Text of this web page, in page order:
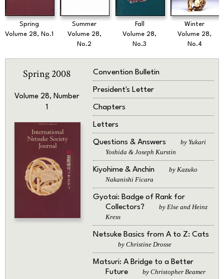
Spring
Volume 28, No.1
Summer
Volume 28,
No.2
Fall
Volume 28,
No.3
Winter
Volume 28,
No.4
Spring 2008
Volume 28, Number
1
Convention Bulletin
President's Letter
Chapters
Letters
Questions & Answers
by Yukari
Yoshida & Joseph Kurstin
Kiyohime & Anchin
by Kazuko
Nakanishi Ficara
Gyotai: Badge of Rank for
Collectors?
by Else and Heinz
Kress
Netsuke Basics from A to Z: Cats
by Christine Drosse
Matsuri: A Bridge to a Better
Future
by Christopher Beamer